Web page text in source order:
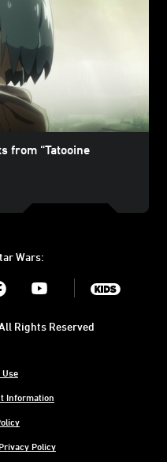
from “Tatooine
Wars:
Youtube
Information
Policy
Rights Reserved